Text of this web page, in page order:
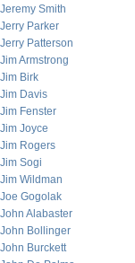
Jeremy Smith
Jerry Parker
Jerry Patterson
Jim Armstrong
Jim Birk
Jim Davis
Jim Fenster
Jim Joyce
Jim Rogers
Jim Sogi
Jim Wildman
Joe Gogolak
John Alabaster
John Bollinger
John Burckett